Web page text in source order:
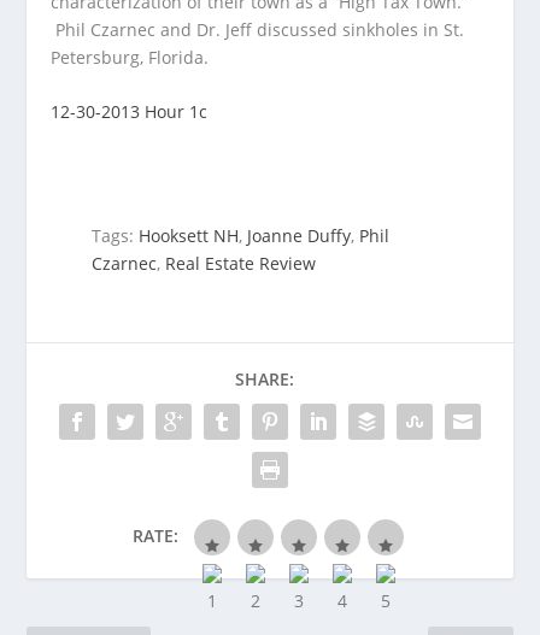
Phil Czarnec and Dr. Jeff discussed sinkholes in St.
Petersburg, Florida.
12-30-2013 Hour 1c
Tags: Hooksett NH, Joanne Duffy, Phil
Czarnec, Real Estate Review
SHARE:
RATE: